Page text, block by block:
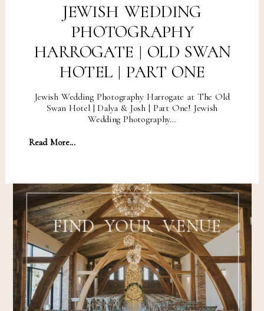
JEWISH WEDDING
PHOTOGRAPHY
HARROGATE | OLD SWAN
HOTEL | PART ONE
Jewish Wedding Photography Harrogate at The Old
Swan Hotel | Dalya & Josh | Part One! Jewish
Wedding Photography…
Read More...
FIND YOUR VENUE